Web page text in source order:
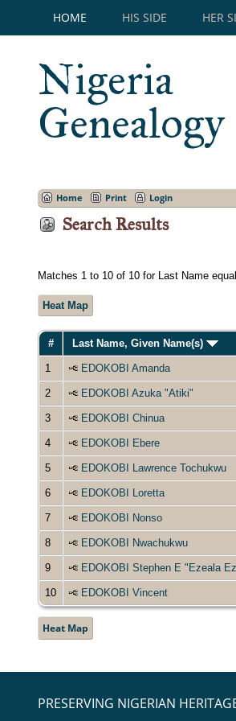
HOME HIS SIDE HER
Nigeria
Genealogy
Home Print Login
Search Results
Matches 1 to 10 of 10 for Last Name
Heat Map
# Last Name, Given Name(s)
1 EDOKOBI Amanda
2 EDOKOBI Azuka "Atiki"
3 EDOKOBI Chinua
4 EDOKOBI Ebere
5 EDOKOBI Lawrence Tochukwu
6 EDOKOBI Loretta
7 EDOKOBI Nonso
8 EDOKOBI Nwachukwu
9 EDOKOBI Stephen E "Ezeala
10 EDOKOBI Vincent
Heat Map
PRESERVING NIGERIAN